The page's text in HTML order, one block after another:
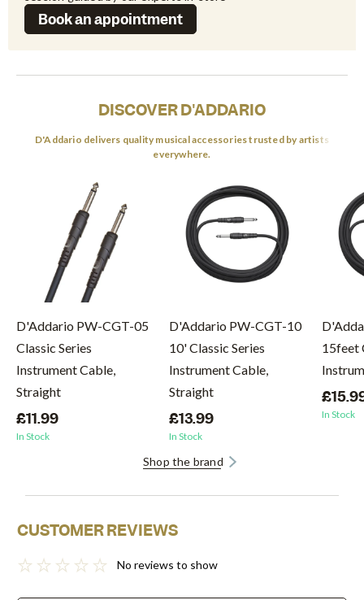
Book an appointment
DISCOVER D'ADDARIO
D'Addario delivers quality musical accessories trusted by artists
everywhere.
D'Addario PW-CGT-05
Classic Series
Instrument Cable,
Straight
£11.99
In Stock
D'Addario PW-CGT-10
10' Classic Series
Instrument Cable,
Straight
£13.99
In Stock
15feet
In Stock
Shop the brand
CUSTOMER REVIEWS
No reviews to show